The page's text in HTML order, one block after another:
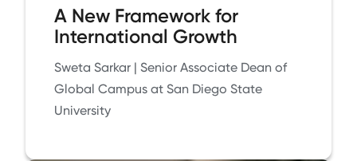
A New Framework for
International Growth
Sweta Sarkar | Senior Associate Dean of
Global Campus at San Diego State
University